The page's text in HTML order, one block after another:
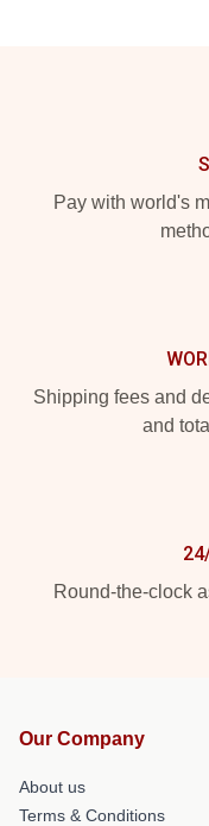
Pay with world's
Shipping fees and
and
Round-the-clock
Our Company
About us
Terms & Conditions